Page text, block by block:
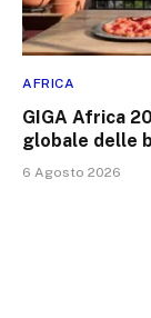
AFRICA
GIGA Africa
globale delle
6 Agosto 2026